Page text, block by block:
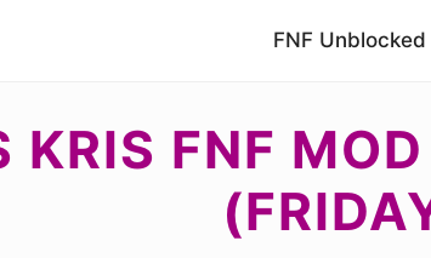
FNF Unblocked
KRIS FNF